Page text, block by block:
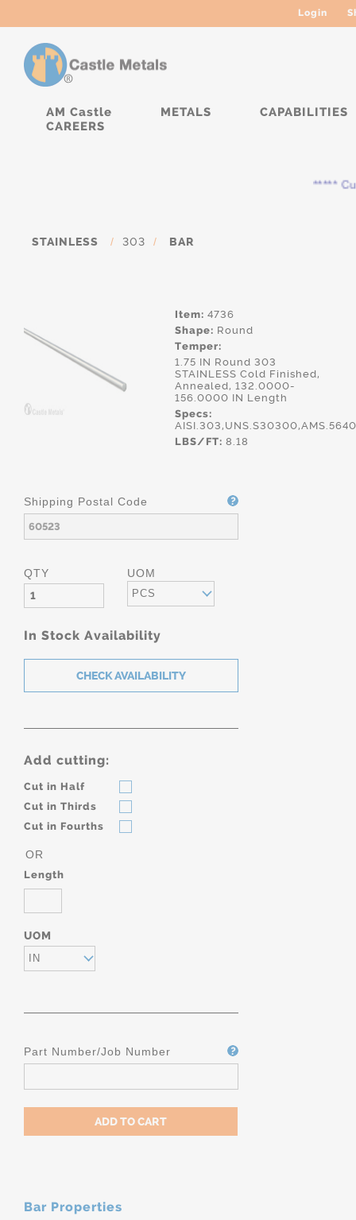
Login
AM Castle METALS
CAPABILITIES
CAREERS
*****
STAINLESS / 303 / BAR
Item: 4736
Shape: Round
Temper:
1.75 IN Round 303
STAINLESS Cold Finished,
Annealed, 132.0000-
156.0000 IN Length
Specs:
LBS/FT: 8.18
Shipping Postal Code
QTY UOM
PCS
In Stock Availability
Add cutting:
Cut in Half
Cut in Thirds
Cut in Fourths
OR
Length
UOM
IN
Part Number/Job Number
Bar Properties